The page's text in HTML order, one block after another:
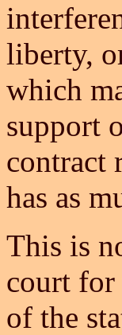
liberty,
which
support
contract
has as
This is
court for
of the